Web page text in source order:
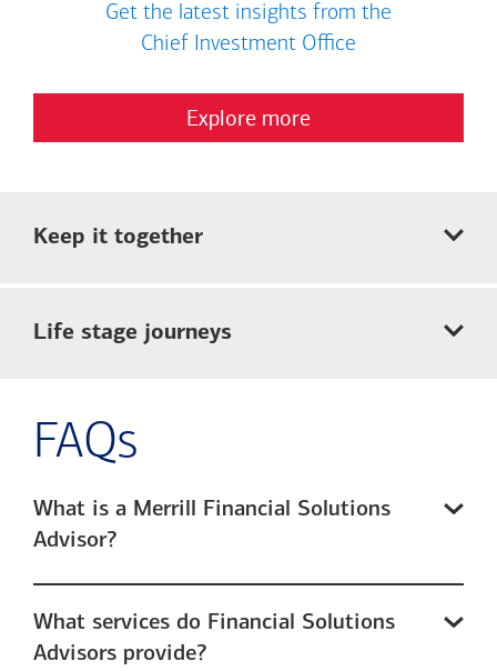
Get the latest insights from the
Chief Investment Office
Explore more
Keep it together
Life stage journeys
FAQs
What is a Merrill Financial Solutions
Advisor?
What services do Financial Solutions
Advisors provide?